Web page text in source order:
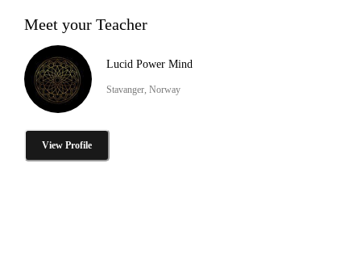
Meet your Teacher
Lucid Power Mind
Stavanger, Norway
View Profile